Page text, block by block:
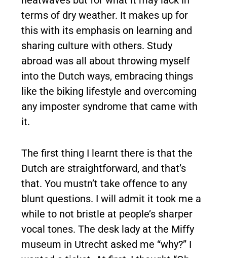
terms of dry weather. It makes up for
this with its emphasis on learning and
sharing culture with others. Study
abroad was all about throwing myself
into the Dutch ways, embracing things
like the biking lifestyle and overcoming
any imposter syndrome that came with
it.
The first thing I learnt there is that the
Dutch are straightforward, and that’s
that. You mustn’t take offence to any
blunt questions. I will admit it took me a
while to not bristle at people’s sharper
vocal tones. The desk lady at the Miffy
museum in Utrecht asked me “why?” I